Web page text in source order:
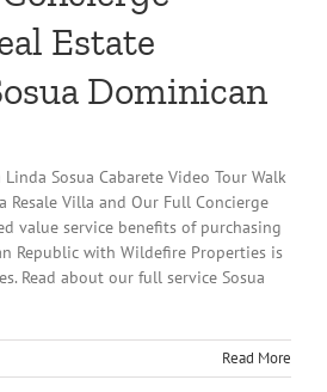
Estate
Dominican
Sosua Cabarete Video Tour Walk
Resale Villa and Our Full Concierge
value service benefits of purchasing
Republic with Wildefire Properties is
Read about our full service Sosua
Read More